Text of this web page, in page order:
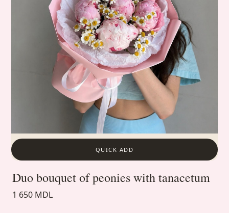
QUICK ADD
Duo bouquet of peonies with tanacetum
1 650 MDL